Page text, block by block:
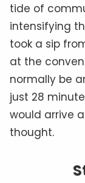
tide of
intensifying
took a sip
at the
normally be
just 28
would arrive
thought.